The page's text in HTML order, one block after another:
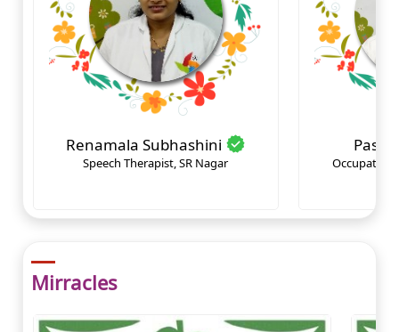
Renamala Subhashini
Speech Therapist, SR Nagar
Mirracles